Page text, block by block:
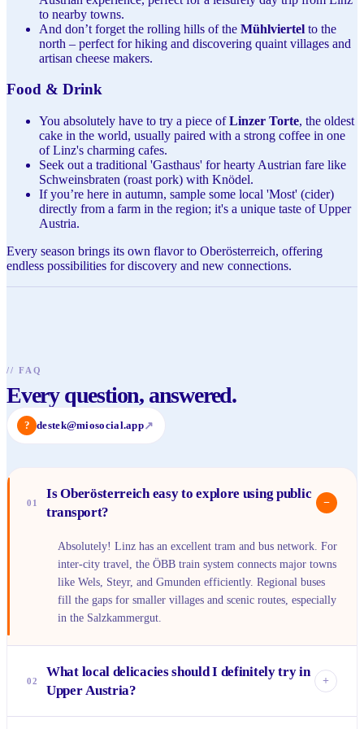
to nearby towns.
And don’t forget the rolling hills of the Mühlviertel to the
north – perfect for hiking and discovering quaint villages and
artisan cheese makers.
Food & Drink
You absolutely have to try a piece ofLinzer Torte, the oldest
cake in the world, usually paired with a strong coffee in one
of Linz's charming cafes.
Seek out a traditional 'Gasthaus' for hearty Austrian fare like
Schweinsbraten (roast pork) with Knödel.
If you’re here in autumn, sample some local 'Most' (cider)
directly from a farm in the region; it's a unique taste of Upper
Austria.
Every season brings its own flavor to Oberösterreich, offering
endless possibilities for discovery and new connections.
// FAQ
Every question, answered.
? destek@miosocial.app↗
01
Is Oberösterreich easy to explore using public
transport?
−
Absolutely! Linz has an excellent tram and bus network. For
inter-city travel, the ÖBB train system connects major towns
like Wels, Steyr, and Gmunden efficiently. Regional buses
fill the gaps for smaller villages and scenic routes, especially
in the Salzkammergut.
02
What local delicacies should I definitely try in
Upper Austria?
+